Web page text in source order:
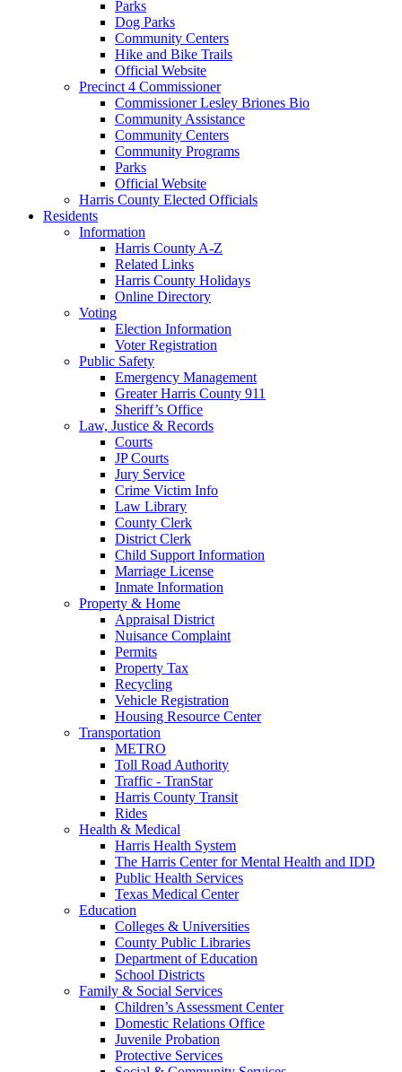
Parks
Dog Parks
Community Centers
Hike and Bike Trails
Official Website
Precinct 4 Commissioner
Commissioner Lesley Briones Bio
Community Assistance
Community Centers
Community Programs
Parks
Official Website
Harris County Elected Officials
Residents
Information
Harris County A-Z
Related Links
Harris County Holidays
Online Directory
Voting
Election Information
Voter Registration
Public Safety
Emergency Management
Greater Harris County 911
Sheriff’s Office
Law, Justice & Records
Courts
JP Courts
Jury Service
Crime Victim Info
Law Library
County Clerk
District Clerk
Child Support Information
Marriage License
Inmate Information
Property & Home
Appraisal District
Nuisance Complaint
Permits
Property Tax
Recycling
Vehicle Registration
Housing Resource Center
Transportation
METRO
Toll Road Authority
Traffic - TranStar
Harris County Transit
Rides
Health & Medical
Harris Health System
The Harris Center for Mental Health and IDD
Public Health Services
Texas Medical Center
Education
Colleges & Universities
County Public Libraries
Department of Education
School Districts
Family & Social Services
Children’s Assessment Center
Domestic Relations Office
Juvenile Probation
Protective Services